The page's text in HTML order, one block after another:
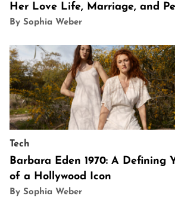
Her Love Life, Marriage, and
By Sophia Weber
Tech
Barbara Eden 1970: A Defining
of a Hollywood Icon
By Sophia Weber